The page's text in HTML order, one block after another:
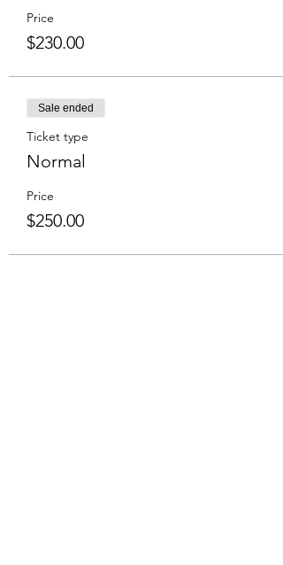
Price
$230.00
Sale ended
Ticket type
Normal
Price
$250.00